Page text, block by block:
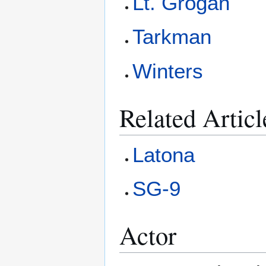
Tarkman
Winters
Related
Latona
SG-9
Actor